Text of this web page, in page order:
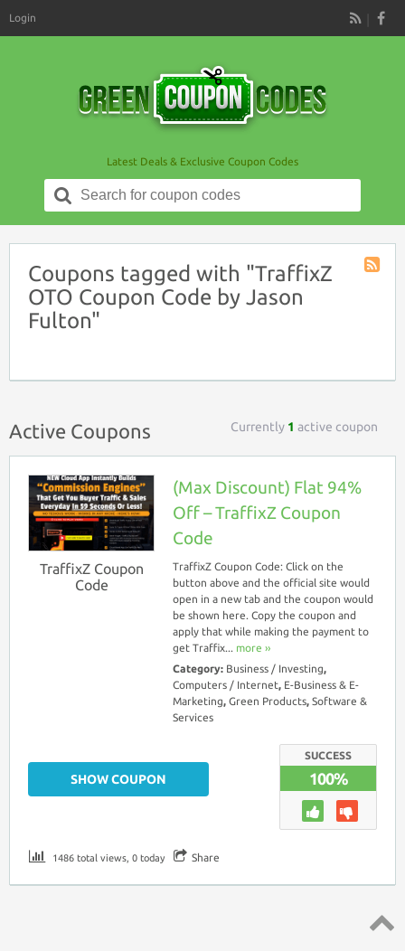
RSS
Login
Latest Deals & Exclusive Coupon Codes
Search
for:
Coupons tagged with "TraffixZ
OTO Coupon Code by Jason
Fulton"
Active Coupons Currently 1 active coupon
TraffixZ Coupon
Code
(Max Discount) Flat 94%
Off – TraffixZ Coupon
Code
TraffixZ Coupon Code: Click on the
button above and the official site would
open in a new tab and the coupon would
be shown here. Copy the coupon and
apply that while making the payment to
get Traffix... more ››
Category: Business / Investing,
Computers / Internet, E-Business & E-
Marketing, Green Products, Software &
Services
SUCCESS
100%
SHOW COUPON
1486 total views, 0 today Share